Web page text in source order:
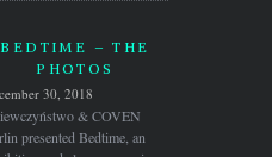
BEDTIME – THE
PHOTOS
30, 2018
& COVEN
presented Bedtime, an